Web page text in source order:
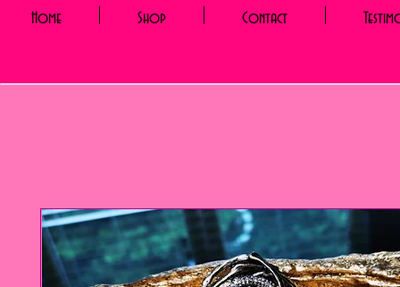
Home Shop Contact